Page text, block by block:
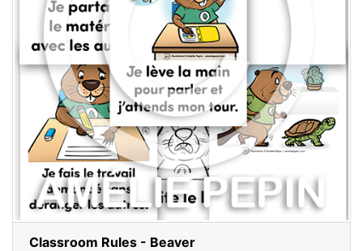
Classroom Rules - Beaver